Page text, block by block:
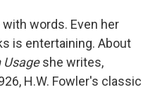
with words. Even her
is entertaining. About
Usageshe writes,
H.W. Fowler's classic